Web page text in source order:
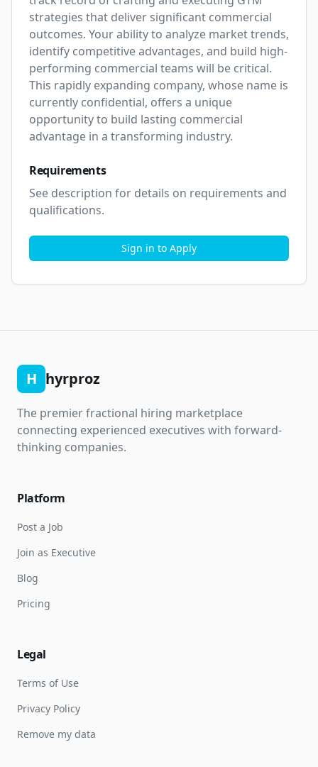
strategies that deliver significant commercial
outcomes. Your ability to analyze market trends,
identify competitive advantages, and build high-
performing commercial teams will be critical.
This rapidly expanding company, whose name is
currently confidential, offers a unique
opportunity to build lasting commercial
advantage in a transforming industry.
Requirements
See description for details on requirements and
qualifications.
Sign in to Apply
H hyrproz
The premier fractional hiring marketplace
connecting experienced executives with forward-
thinking companies.
Platform
Post a Job
Join as Executive
Blog
Pricing
Legal
Terms of Use
Privacy Policy
Remove my data